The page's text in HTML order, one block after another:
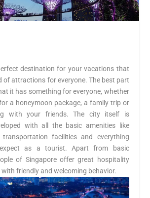
destination for your vacations that
of attractions for everyone. The best part
it has something for everyone, whether
a honeymoon package, a family trip or
with your friends. The city itself is
with all the basic amenities like
transportation facilities and everything
as a tourist. Apart from basic
of Singapore offer great hospitality
friendly and welcoming behavior.